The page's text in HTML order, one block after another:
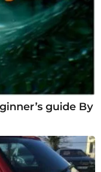
guide By